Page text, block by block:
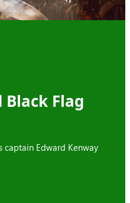
Black Flag
captain Edward Kenway